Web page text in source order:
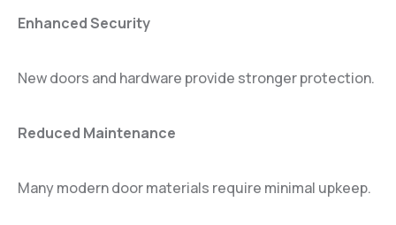
Enhanced Security
New doors and hardware provide stronger protection.
Reduced Maintenance
Many modern door materials require minimal upkeep.